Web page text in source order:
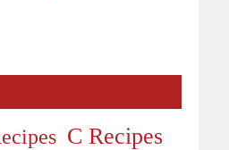
C Recipes